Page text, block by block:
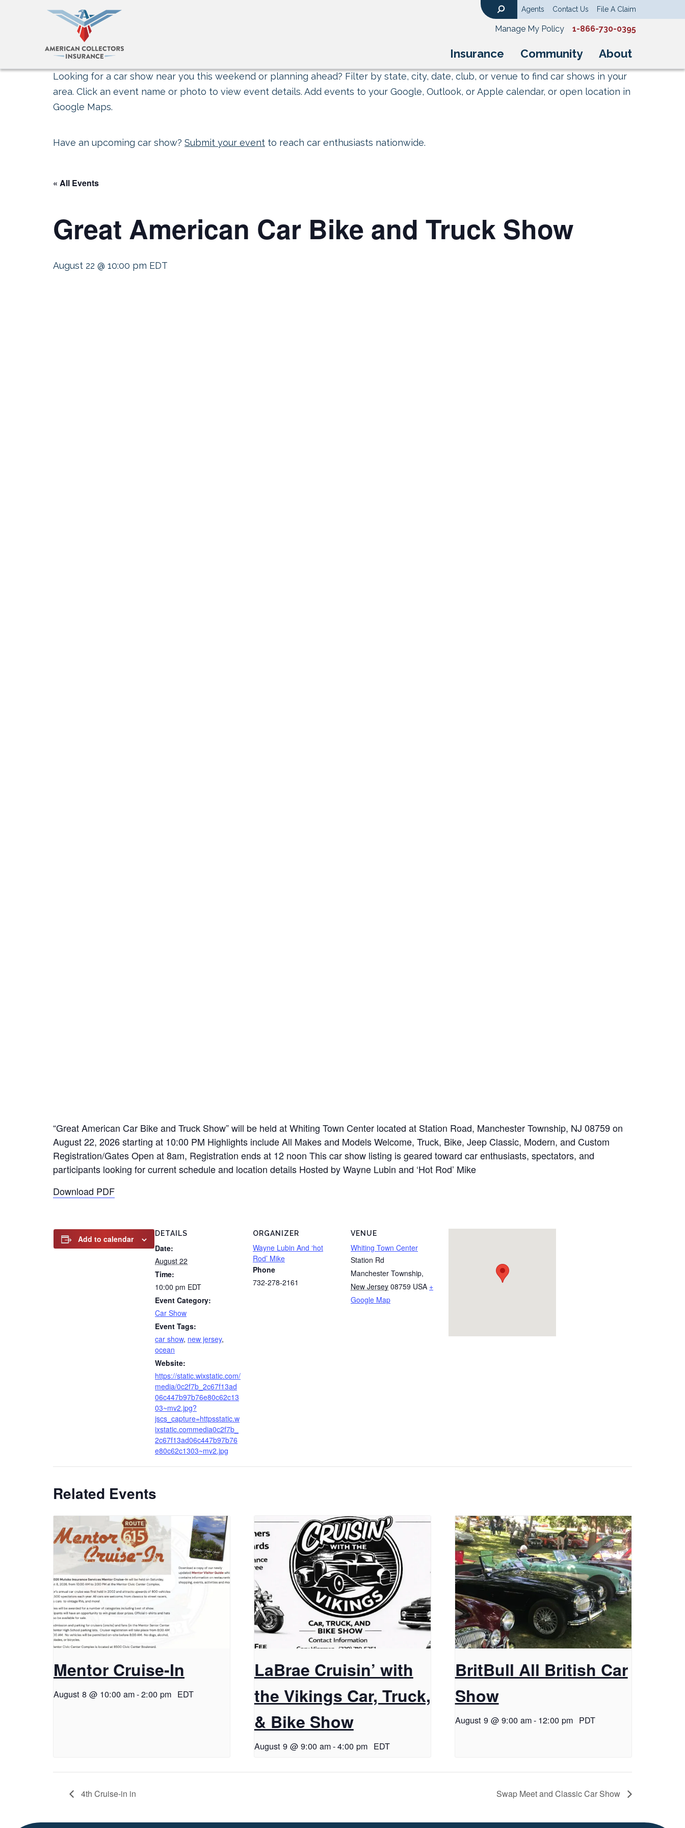
Insurance Community About
Agents Contact Us File A Claim
Manage My Policy 1-866-730-0395
Looking for a car show near you this weekend or planning ahead? Filter by state, city, date, club, or venue to find car shows in your
area. Click an event name or photo to view event details. Add events to your Google, Outlook, or Apple calendar, or open location in
Google Maps.
Have an upcoming car show? Submit your event to reach car enthusiasts nationwide.
« All Events
Great American Car Bike and Truck Show
August 22 @ 10:00 pm EDT
“Great American Car Bike and Truck Show” will be held at Whiting Town Center located at Station Road, Manchester Township, NJ 08759 on
August 22, 2026 starting at 10:00 PM Highlights include All Makes and Models Welcome, Truck, Bike, Jeep Classic, Modern, and Custom
Registration/Gates Open at 8am, Registration ends at 12 noon This car show listing is geared toward car enthusiasts, spectators, and
participants looking for current schedule and location details Hosted by Wayne Lubin and ‘Hot Rod’ Mike
Download PDF
Add to calendar
DETAILS
Date:
August 22
Time:
10:00 pm EDT
Event Category:
Car Show
Event Tags:
car show, new jersey,
ocean
Website:
https://static.wixstatic.com/
media/0c2f7b_2c67f13ad
06c447b97b76e80c62c13
03~mv2.jpg?
jscs_capture=httpsstatic.w
ixstatic.commedia0c2f7b_
2c67f13ad06c447b97b76
e80c62c1303~mv2.jpg
ORGANIZER
Wayne Lubin And ‘hot
Rod’ Mike
Phone
732-278-2161
VENUE
Whiting Town Center
Station Rd
Manchester Township,
New Jersey 08759 USA +
Google Map
Related Events
Mentor Cruise-In
August 8 @ 10:00 am-2:00 pm EDT
LaBrae Cruisin’ with
the Vikings Car, Truck,
& Bike Show
August 9 @ 9:00 am-4:00 pm EDT
BritBull All British Car
Show
August 9 @ 9:00 am- 12:00 pm PDT
4th Cruise-in in Swap Meet and Classic Car Show